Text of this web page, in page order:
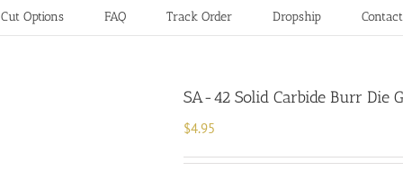
Cut Options FAQ Track Order Dropship
SA-42 Solid Carbide Burr Die
$4.95